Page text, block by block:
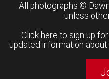
All photographs ©
unless
Click here to sign up
updated information